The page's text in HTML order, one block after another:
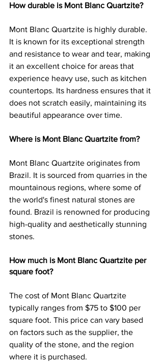
How durable is Mont Blanc Quartzite?
Mont Blanc Quartzite is highly durable.
It is known for its exceptional strength
and resistance to wear and tear, making
it an excellent choice for areas that
experience heavy use, such as kitchen
countertops. Its hardness ensures that it
does not scratch easily, maintaining its
beautiful appearance over time.
Where is Mont Blanc Quartzite from?
Mont Blanc Quartzite originates from
Brazil. It is sourced from quarries in the
mountainous regions, where some of
the world's finest natural stones are
found. Brazil is renowned for producing
high-quality and aesthetically stunning
stones.
How much is Mont Blanc Quartzite per
square foot?
The cost of Mont Blanc Quartzite
typically ranges from $75 to $100 per
square foot. This price can vary based
on factors such as the supplier, the
quality of the stone, and the region
where it is purchased.